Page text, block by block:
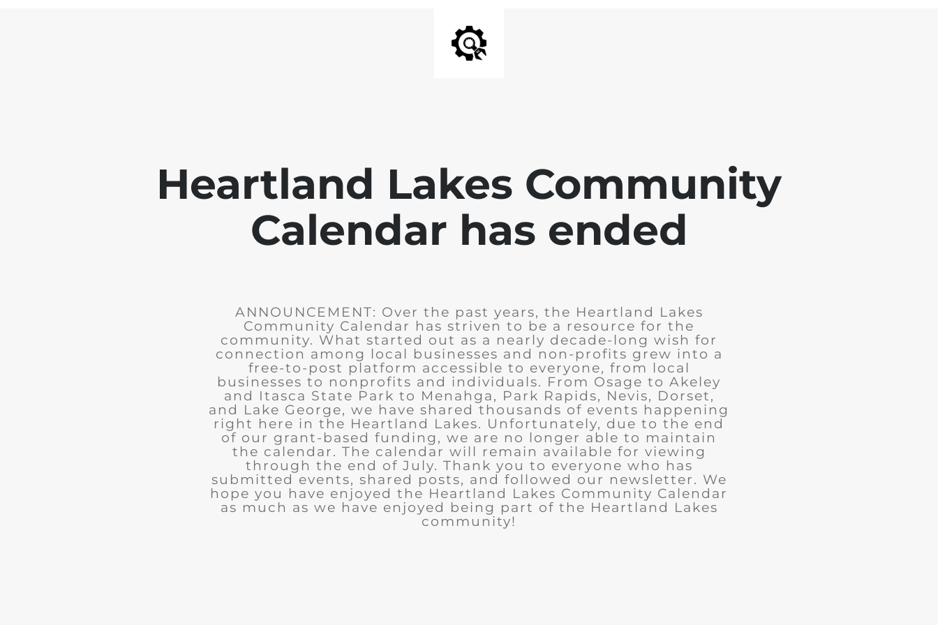
Heartland Lakes Community
Calendar has ended
ANNOUNCEMENT: Over the past years, the Heartland Lakes
Community Calendar has striven to be a resource for the
community. What started out as a nearly decade-long wish for
connection among local businesses and non-profits grew into a
free-to-post platform accessible to everyone, from local
businesses to nonprofits and individuals. From Osage to Akeley
and Itasca State Park to Menahga, Park Rapids, Nevis, Dorset,
and Lake George, we have shared thousands of events happening
right here in the Heartland Lakes. Unfortunately, due to the end
of our grant-based funding, we are no longer able to maintain
the calendar. The calendar will remain available for viewing
through the end of July. Thank you to everyone who has
submitted events, shared posts, and followed our newsletter. We
hope you have enjoyed the Heartland Lakes Community Calendar
as much as we have enjoyed being part of the Heartland Lakes
community!